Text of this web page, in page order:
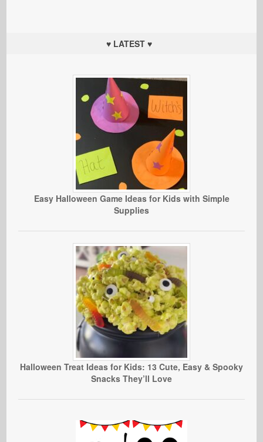
♥ LATEST ♥
Easy Halloween Game Ideas for Kids with Simple
Supplies
Halloween Treat Ideas for Kids: 13 Cute, Easy & Spooky
Snacks They’ll Love